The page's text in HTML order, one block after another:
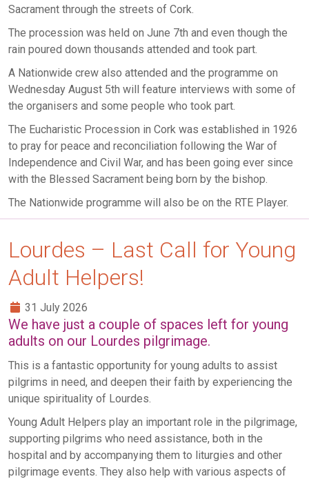
Sacrament through the streets of Cork.
The procession was held on June 7th and even though the
rain poured down thousands attended and took part.
A Nationwide crew also attended and the programme on
Wednesday August 5th will feature interviews with some of
the organisers and some people who took part.
The Eucharistic Procession in Cork was established in 1926
to pray for peace and reconciliation following the War of
Independence and Civil War, and has been going ever since
with the Blessed Sacrament being born by the bishop.
The Nationwide programme will also be on the RTE Player.
Lourdes – Last Call for Young
Adult Helpers!
31 July 2026
We have just a couple of spaces left for young
adults on our Lourdes pilgrimage.
This is a fantastic opportunity for young adults to assist
pilgrims in need, and deepen their faith by experiencing the
unique spirituality of Lourdes.
Young Adult Helpers play an important role in the pilgrimage,
supporting pilgrims who need assistance, both in the
hospital and by accompanying them to liturgies and other
pilgrimage events. They also help with various aspects of